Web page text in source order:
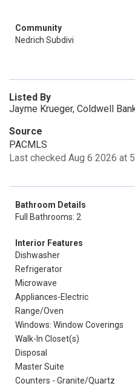
Community
Nedrich Subdivi
Listed By
Jayme Krueger, Coldwell
Source
PACMLS
Last checked Aug 6 2026 at
Bathroom Details
Full Bathrooms: 2
Interior Features
Dishwasher
Refrigerator
Microwave
Appliances-Electric
Range/Oven
Windows: Window Coverings
Walk-In Closet(s)
Disposal
Master Suite
Counters - Granite/Quartz